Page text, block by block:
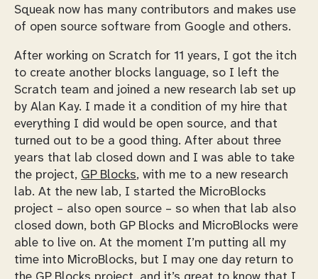
Squeak now has many contributors and makes use
of open source software from Google and others.
After working on Scratch for 11 years, I got the itch
to create another blocks language, so I left the
Scratch team and joined a new research lab set up
by Alan Kay. I made it a condition of my hire that
everything I did would be open source, and that
turned out to be a good thing. After about three
years that lab closed down and I was able to take
the project, GP Blocks, with me to a new research
lab. At the new lab, I started the MicroBlocks
project – also open source – so when that lab also
closed down, both GP Blocks and MicroBlocks were
able to live on. At the moment I’m putting all my
time into MicroBlocks, but I may one day return to